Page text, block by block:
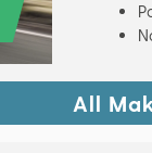
All